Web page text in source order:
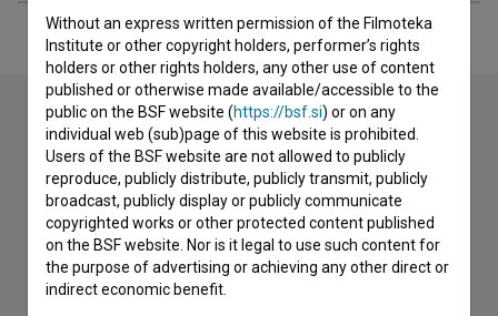
Contact the editors
If you need to get in touch with the editors of The Slovenian
Film Database, please use the form below. We will be happy
to hear from you.
I have a question
Without an express written permission of the Filmoteka
Institute or other copyright holders, performer’s rights
holders or other rights holders, any other use of content
published or otherwise made available/accessible to the
public on the BSF website (https://bsf.si) or on any
individual web (sub)page of this website is prohibited.
Users of the BSF website are not allowed to publicly
reproduce, publicly distribute, publicly transmit, publicly
broadcast, publicly display or publicly communicate
copyrighted works or other protected content published
on the BSF website. Nor is it legal to use such content for
the purpose of advertising or achieving any other direct or
indirect economic benefit.